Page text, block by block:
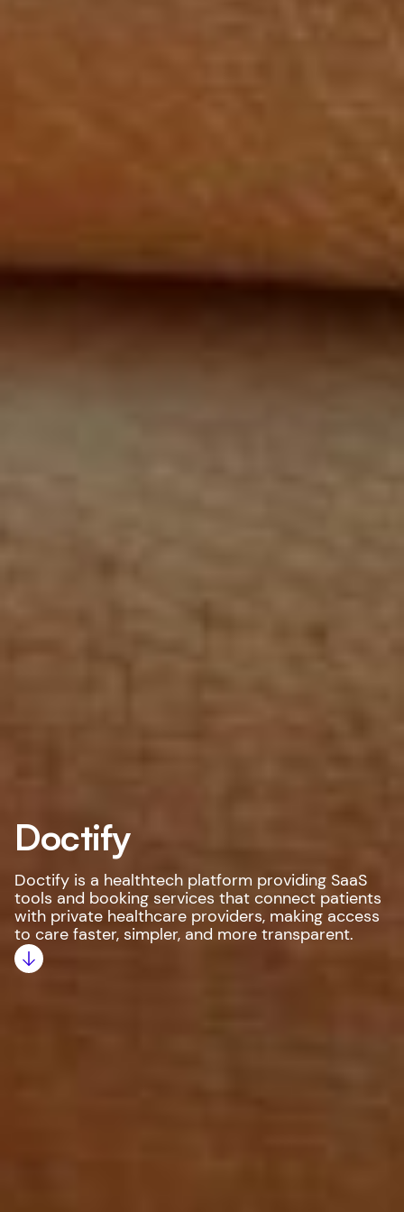
Doctify
Doctify is a healthtech platform providing SaaS
tools and booking services that connect patients
with private healthcare providers, making access
to care faster, simpler, and more transparent.